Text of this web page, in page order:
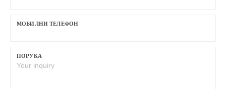
МОБИЛНИ ТЕЛЕФОН
ПОРУКА